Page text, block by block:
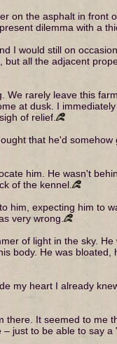
on the asphalt in front
dilemma with a
I would still on
but all the adjacent
We rarely leave this
at dusk. I
of relief.
that he'd somehow
him. He wasn't
of the kennel.
him, expecting him to
very wrong.
of light in the sky.
body. He was bloated,
my heart I already
there. It seemed to me
just to be able to say a